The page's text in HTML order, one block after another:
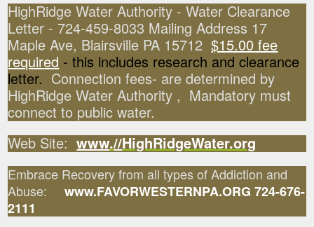
HighRidge Water Authority - Water Clearance
Letter - 724-459-8033 Mailing Address 17
Maple Ave, Blairsville PA 15712$15.00 fee
required - this includes research and clearance
letter. Connection fees- are determined by
HighRidge Water Authority , Mandatory must
connect to public water.
Web Site: www.//HighRidgeWater.org
Embrace Recovery from all types of Addiction and
Abuse:www.FAVORWESTERNPA.ORG 724-676-
2111